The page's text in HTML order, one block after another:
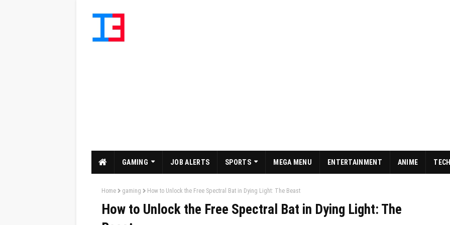
GAMING JOB ALERTS SPORTS MEGA MENU ENTERTAINMENT ANIME
Home gaming How to Unlock the Free Spectral Bat in Dying Light: The Beast
How to Unlock the Free Spectral Bat in Dying Light: The